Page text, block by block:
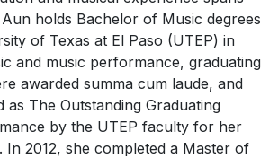
holds Bachelor of Music degrees
of Texas at El Paso (UTEP) in
and music performance, graduating
awarded summa cum laude, and
as The Outstanding Graduating
by the UTEP faculty for her
In 2012, she completed a Master of